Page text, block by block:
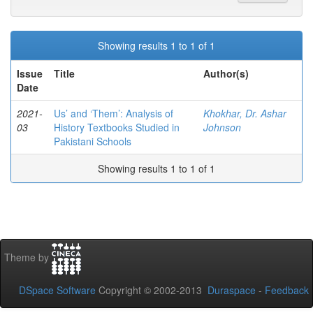
Showing results 1 to 1 of 1
Issue
Date
Title Author(s)
2021-
03
Us’ and ‘Them’: Analysis of
History Textbooks Studied in
Pakistani Schools
Khokhar, Dr. Ashar
Johnson
Showing results 1 to 1 of 1
Theme by
DSpace Software Copyright © 2002-2013 Duraspace - Feedback